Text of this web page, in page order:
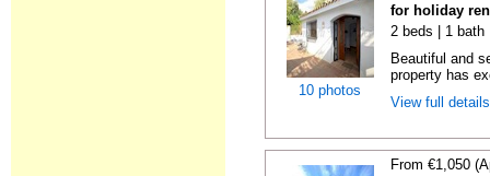
10 photos
for holiday
2 beds | 1 bath
Beautiful and
property has
View full
From €1,050